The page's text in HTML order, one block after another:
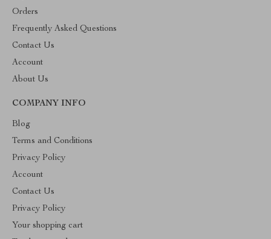
Orders
Frequently Asked Questions
Contact Us
Account
About Us
COMPANY INFO
Blog
Terms and Conditions
Privacy Policy
Account
Contact Us
Privacy Policy
Your shopping cart